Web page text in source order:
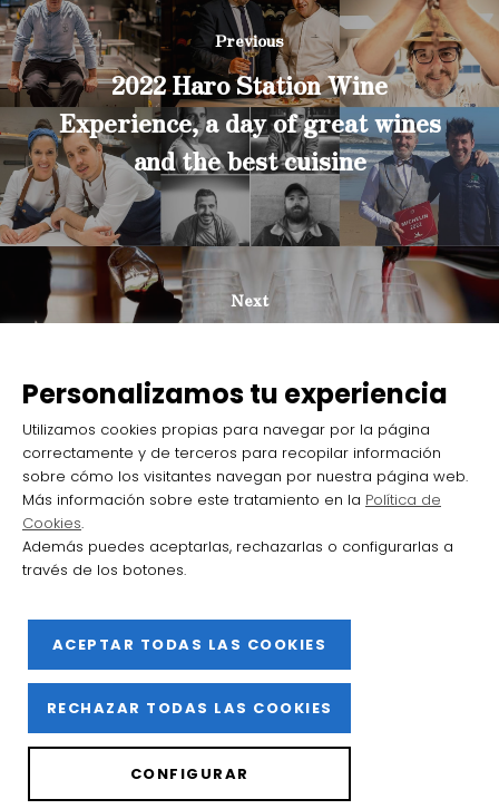
Previous
2022 Haro Station Wine
Experience, a day of great wines
and the best cuisine
Next
with the first edition of Barrio de
la Estación International Wine
Encounters
2025 Barrio de la Estación de Haro
Facebook
Privacy Policy
Cookies policy
Personalizamos tu experiencia
Utilizamos cookies propias para navegar por la página
correctamente y de terceros para recopilar información
sobre cómo los visitantes navegan por nuestra página web.
Más información sobre este tratamiento en la Política de
Cookies.
Además puedes aceptarlas, rechazarlas o configurarlas a
través de los botones.
ACEPTAR TODAS LAS COOKIES
RECHAZAR TODAS LAS COOKIES
CONFIGURAR